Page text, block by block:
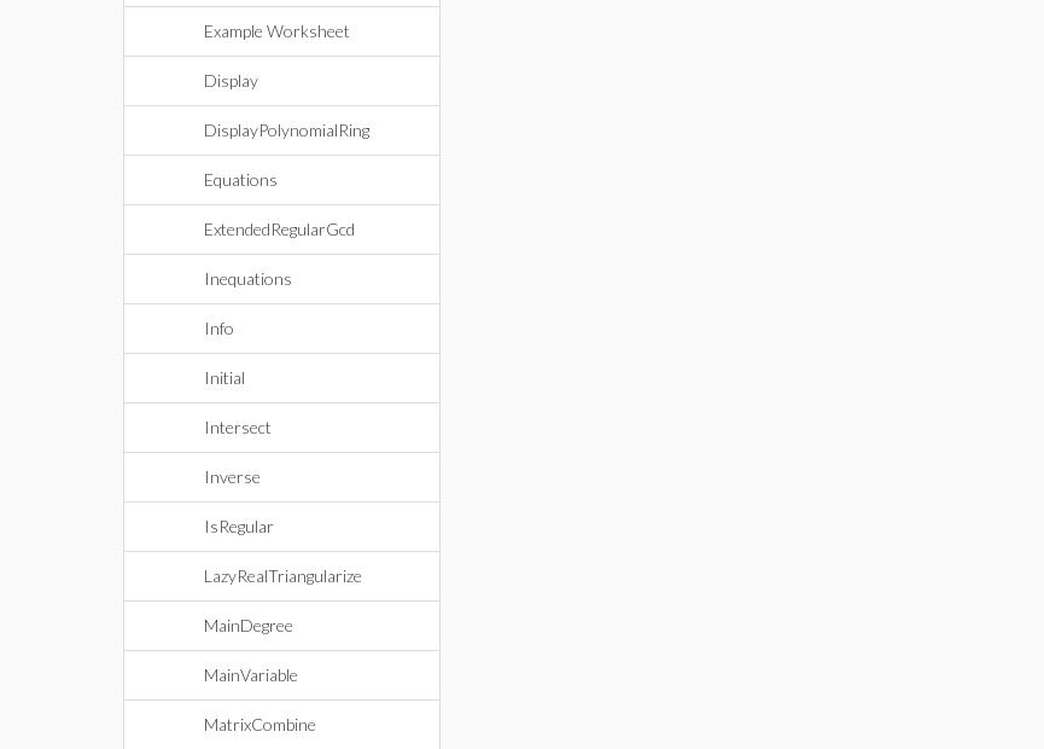
Example Worksheet
Display
DisplayPolynomialRing
Equations
ExtendedRegularGcd
Inequations
Info
Initial
Intersect
Inverse
IsRegular
LazyRealTriangularize
MainDegree
MainVariable
MatrixCombine